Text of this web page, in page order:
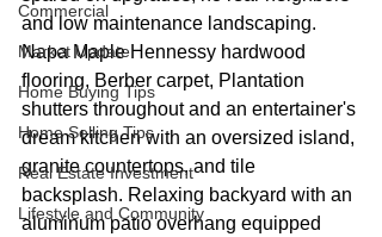
Commercial
Market Update
Home Buying Tips
Home Selling Tips
Real Estate Investment
Lifestyle and Community
and low maintenance landscaping.
Napa Maple Hennessy hardwood
flooring, Berber carpet, Plantation
shutters throughout and an entertainer's
dream kitchen with an oversized island,
granite countertops, and tile
backsplash. Relaxing backyard with an
aluminum patio overhang equipped